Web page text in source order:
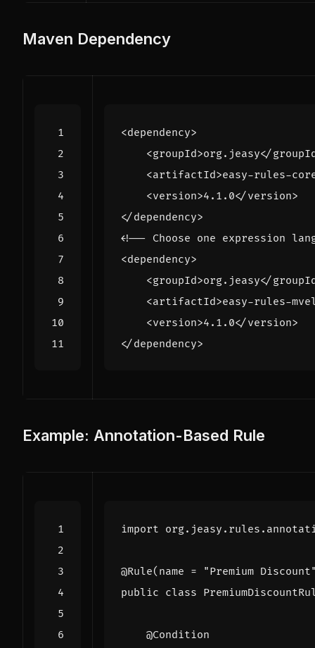
Maven Dependency
<dependency>
<groupId>org.jeasy</
<artifactId>easy-rules-
<version>4.1.0</version>
</dependency>
<!-- Choose one expression
<dependency>
<groupId>org.jeasy</
<artifactId>easy-rules-
<version>4.1.0</version>
</dependency>
Example: Annotation-Based Rule
import
@Rule( name =
"Premium
public class
@Condition